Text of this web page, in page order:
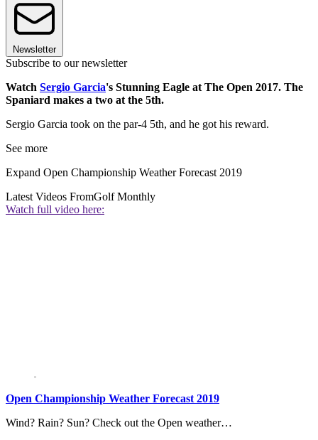
Newsletter
Subscribe to our newsletter
Watch Sergio Garcia's Stunning Eagle at The Open 2017. The
Spaniard makes a two at the 5th.
Sergio Garcia took on the par-4 5th, and he got his reward.
See more
Expand Open Championship Weather Forecast 2019
Latest Videos FromGolf Monthly
Watch full video here:
Open Championship Weather Forecast 2019
Wind? Rain? Sun? Check out the Open weather…